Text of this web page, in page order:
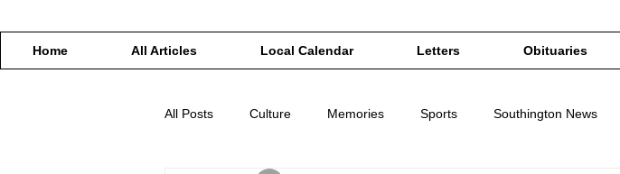
Home All Articles Local Calendar Letters Obituaries
All Posts Culture Memories Sports Southington News